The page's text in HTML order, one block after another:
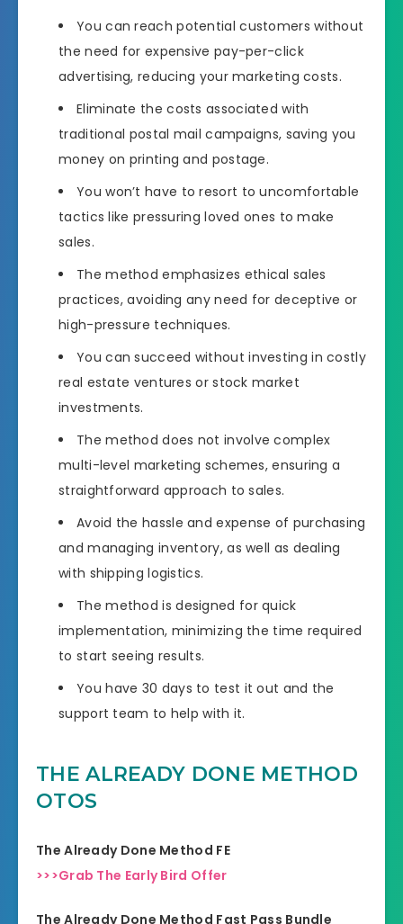
You can reach potential customers without
the need for expensive pay-per-click
advertising, reducing your marketing costs.
Eliminate the costs associated with
traditional postal mail campaigns, saving you
money on printing and postage.
You won’t have to resort to uncomfortable
tactics like pressuring loved ones to make
sales.
The method emphasizes ethical sales
practices, avoiding any need for deceptive or
high-pressure techniques.
You can succeed without investing in costly
real estate ventures or stock market
investments.
The method does not involve complex
multi-level marketing schemes, ensuring a
straightforward approach to sales.
Avoid the hassle and expense of purchasing
and managing inventory, as well as dealing
with shipping logistics.
The method is designed for quick
implementation, minimizing the time required
to start seeing results.
You have 30 days to test it out and the
support team to help with it.
THE ALREADY DONE METHOD
OTOS
The Already Done Method FE
>>>Grab The Early Bird Offer
The Already Done Method Fast Pass Bundle